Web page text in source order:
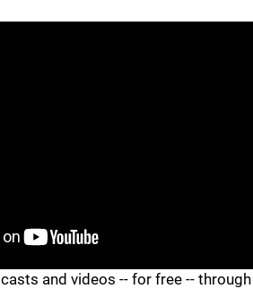
and videos -- for free -- through